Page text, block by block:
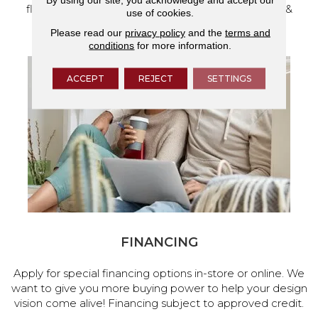
flooring and a full range of home design products &
FINANCING
Apply for special financing options in-store or online. We
want to give you more buying power to help your design
vision come alive! Financing subject to approved credit.
use of cookies.
Please read our privacy policyand the terms and
conditions for more information.
ACCEPT REJECT SETTINGS